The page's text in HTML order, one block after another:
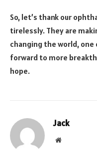
So, let’s thank our
tirelessly. They are
changing the world, one
forward to more
hope.
Jack
Website